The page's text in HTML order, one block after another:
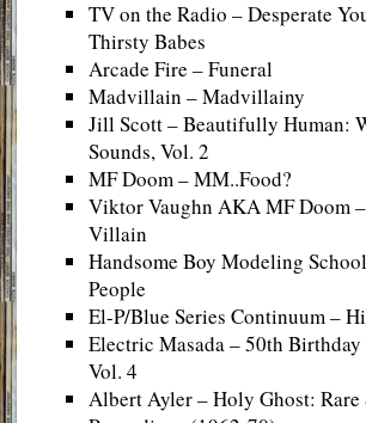
TV on the Radio – Desperate
Thirsty Babes
Arcade Fire – Funeral
Madvillain – Madvillainy
Jill Scott – Beautifully Human:
Sounds, Vol. 2
MF Doom – MM..Food?
Viktor Vaughn AKA MF Doom
Villain
Handsome Boy Modeling
People
El-P/Blue Series Continuum –
Electric Masada – 50th
Vol. 4
Albert Ayler – Holy Ghost: Rare